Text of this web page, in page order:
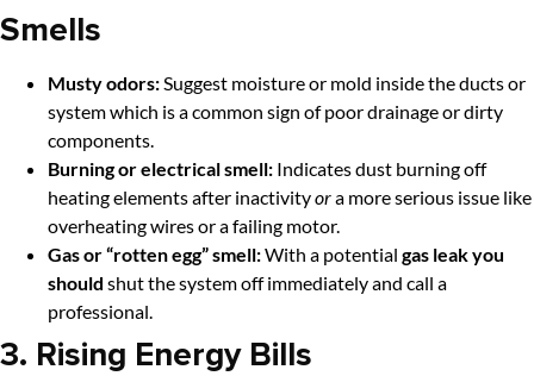
Smells
Musty odors: Suggest moisture or mold inside the ducts or
system which is a common sign of poor drainage or dirty
components.
Burning or electrical smell: Indicates dust burning off
heating elements after inactivityora more serious issue like
overheating wires or a failing motor.
Gas or “rotten egg” smell:With a potential gas leak you
should shut the system off immediately and call a
professional.
3. Rising Energy Bills